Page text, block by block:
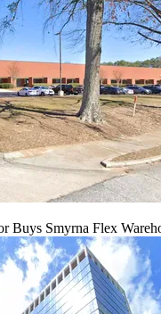
Buys Smyrna Flex